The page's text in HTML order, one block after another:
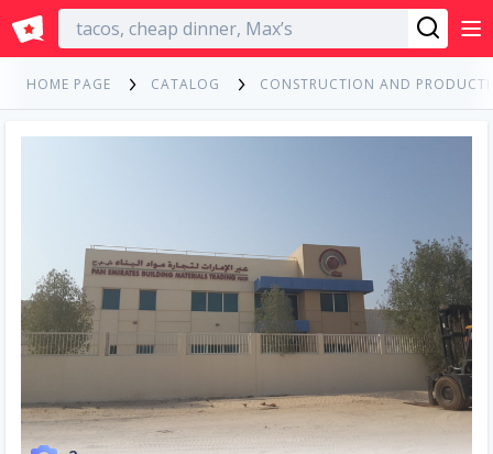
English
HOME PAGE CATALOG CONSTRUCTION AND